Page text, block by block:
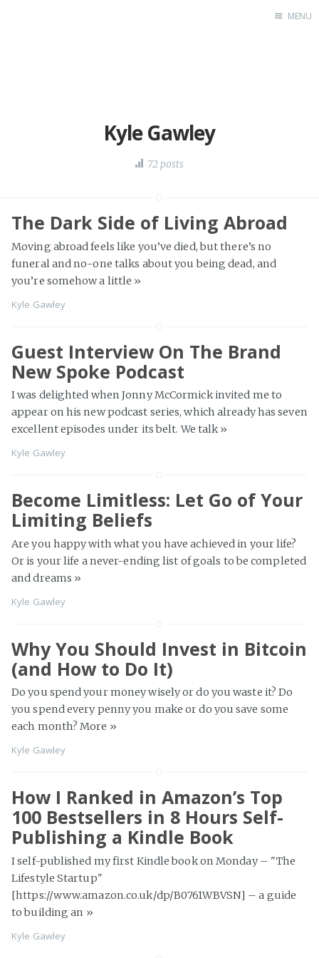
MENU
Kyle Gawley
72 posts
The Dark Side of Living Abroad
Moving abroad feels like you’ve died, but there’s no
funeral and no-one talks about you being dead, and
you’re somehow a little »
Kyle Gawley
Guest Interview On The Brand
New Spoke Podcast
I was delighted when Jonny McCormick invited me to
appear on his new podcast series, which already has seven
excellent episodes under its belt. We talk»
Kyle Gawley
Become Limitless: Let Go of Your
Limiting Beliefs
Are you happy with what you have achieved in your life?
Or is your life a never-ending list of goals to be completed
and dreams »
Kyle Gawley
Why You Should Invest in Bitcoin
(and How to Do It)
Do you spend your money wisely or do you waste it? Do
you spend every penny you make or do you save some
each month? More »
Kyle Gawley
How I Ranked in Amazon’s Top
100 Bestsellers in 8 Hours Self-
Publishing a Kindle Book
I self-published my first Kindle book on Monday – "The
Lifestyle Startup"
[https://www.amazon.co.uk/dp/B0761WBVSN] – a guide
to building an »
Kyle Gawley